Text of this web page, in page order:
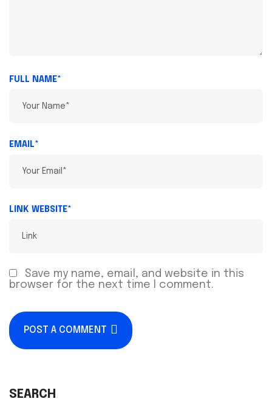
FULL NAME*
EMAIL*
LINK WEBSITE*
Save my name, email, and website in this
browser for the next time I comment.
POST A COMMENT
SEARCH